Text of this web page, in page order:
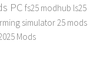
PC fs25 modhub ls25
simulator 25 mods
Mods